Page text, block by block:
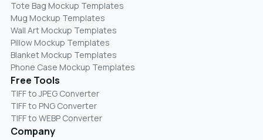
Tote Bag Mockup Templates
Mug Mockup Templates
Wall Art Mockup Templates
Pillow Mockup Templates
Blanket Mockup Templates
Phone Case Mockup Templates
Free Tools
TIFF to JPEG Converter
TIFF to PNG Converter
TIFF to WEBP Converter
Company